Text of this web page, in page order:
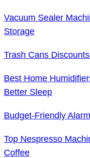
Vacuum Sealer
Storage
Trash Cans
Best Home
Better Sleep
Budget-Friendly
Top Nespresso
Coffee